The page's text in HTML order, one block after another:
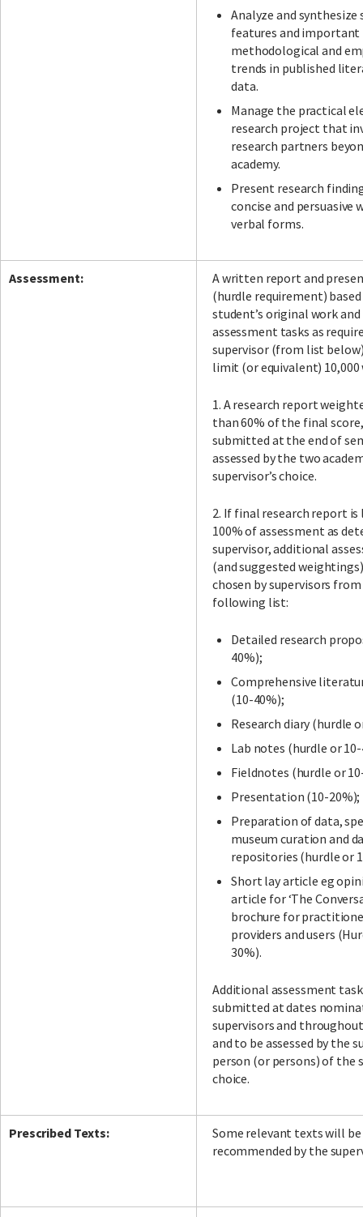
Analyze and synthesize
features and
methodological and
trends in published
data.
Manage the practical
research project that
research partners
academy.
Present research
concise and persuasive
verbal forms.
Assessment:
A written report and
(hurdle requirement)
student’s original work
assessment tasks as
supervisor (from list
limit (or equivalent) 10,000
1. A research report
than 60% of the final
submitted at the end of
assessed by the two
supervisor’s choice.
2. If final research report is
100% of assessment as
supervisor, additional
(and suggested
chosen by supervisors
following list:
Detailed research
40%);
Comprehensive
(10-40%);
Research diary (hurdle
Lab notes (hurdle or
Fieldnotes (hurdle or
Presentation (10-20%);
Preparation of data,
museum curation and
repositories (hurdle or
Short lay article eg
article for ‘The
brochure for
providers and users
30%).
Additional assessment
submitted at dates
supervisors and
and to be assessed by the
person (or persons) of the
choice.
Prescribed Texts:
Some relevant texts will be
recommended by the